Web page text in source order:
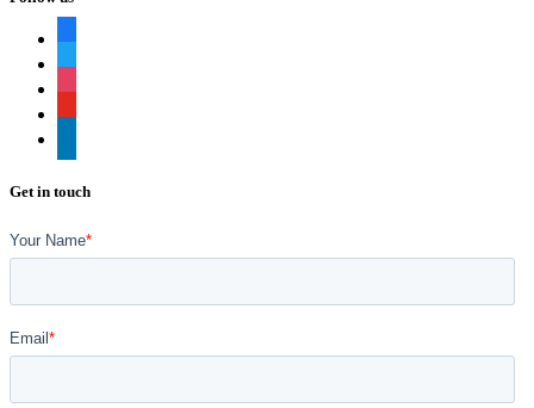
Get in touch